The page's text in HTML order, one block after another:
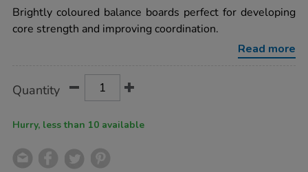
boards-
6pk/1008469.html
rating
Brightly coloured balance boards perfect for developing
core strength and improving coordination.
Read more
Actions
TO
Quantity
Hurry, less than 10 available